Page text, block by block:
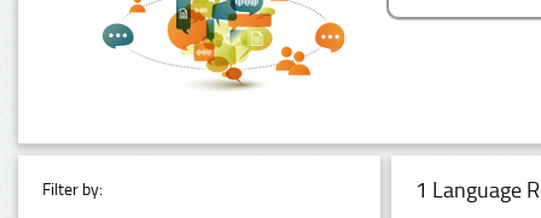
Filter by: 1 Language